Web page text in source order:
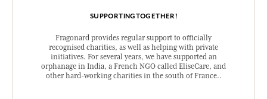
SUPPORTINGTOGETHER!
Fragonard provides regular support to officially
recognised charities, as well as helping with private
initiatives. For several years, we have supported an
orphanage in India, a French NGO called EliseCare, and
other hard-working charities in the south of France..